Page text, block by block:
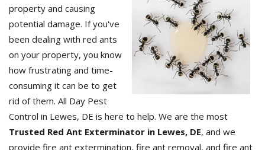
property and causing
potential damage. If you've
been dealing with red ants
on your property, you know
how frustrating and time-
consuming it can be to get
rid of them. All Day Pest
Control in Lewes, DE is here to help. We are the most
Trusted Red Ant Exterminator in Lewes, DE, and we
provide fire ant extermination, fire ant removal, and fire ant